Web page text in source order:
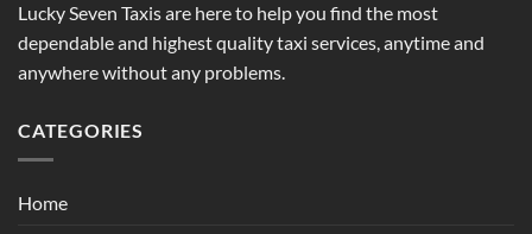
Lucky Seven Taxis are here to help you find the most
dependable and highest quality taxi services, anytime and
anywhere without any problems.
CATEGORIES
Home